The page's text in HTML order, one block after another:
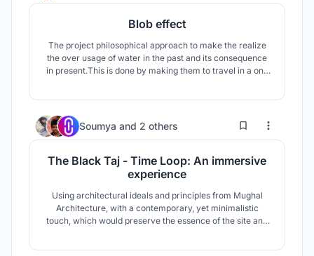
Blob effect
The project philosophical approach to make the realize
the over usage of water in the past and its consequence
in present.This is done by making them to travel in a one
stages without backing off.
Soumya and 2 others 14
The Black Taj - Time Loop: An immersive
experience
Using architectural ideals and principles from Mughal
Architecture, with a contemporary, yet minimalistic
touch, which would preserve the essence of the site and